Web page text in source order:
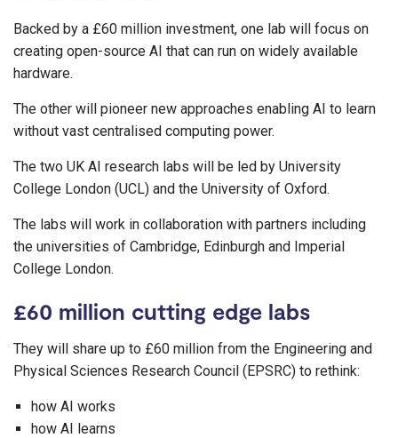
Backed by a £60 million investment, one lab will focus on
creating open-source AI that can run on widely available
hardware.
The other will pioneer new approaches enabling AI to learn
without vast centralised computing power.
The two UK AI research labs will be led by University
College London (UCL) and the University of Oxford.
The labs will work in collaboration with partners including
the universities of Cambridge, Edinburgh and Imperial
College London.
£60 million cutting edge labs
They will share up to £60 million from the Engineering and
Physical Sciences Research Council (EPSRC) to rethink:
how AI works
how AI learns